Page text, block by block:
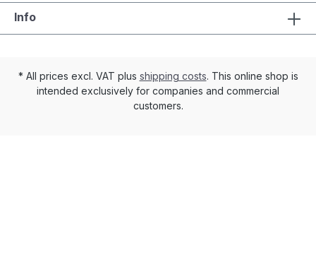
Info
* All prices excl. VAT plus shipping costs. This online shop is
intended exclusively for companies and commercial
customers.